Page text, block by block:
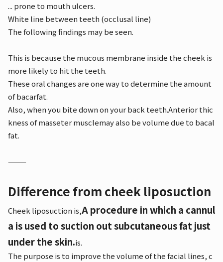
... prone to mouth ulcers.
White line between teeth (occlusal line)
The following findings may be seen.
This is because the mucous membrane inside the cheek is
more likely to hit the teeth.
These oral changes are one way to determine the amount
of bacarfat.
Also, when you bite down on your back teeth.Anterior thic
kness of masseter musclemay also be volume due to bacal
fat.
⸻
Difference from cheek liposuction
Cheek liposuction is,A procedure in which a cannul
a is used to suction out subcutaneous fat just
under the skin.is.
The purpose is to improve the volume of the facial lines, c